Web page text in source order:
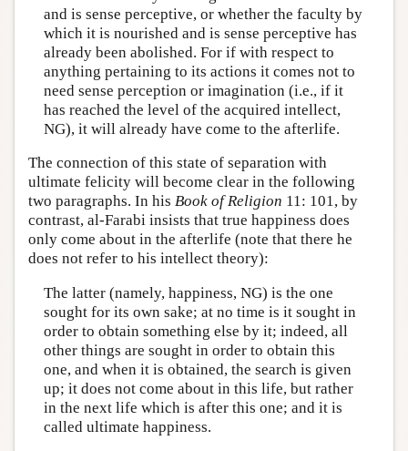
and is sense perceptive, or whether the faculty by
which it is nourished and is sense perceptive has
already been abolished. For if with respect to
anything pertaining to its actions it comes not to
need sense perception or imagination (i.e., if it
has reached the level of the acquired intellect,
NG), it will already have come to the afterlife.
The connection of this state of separation with
ultimate felicity will become clear in the following
two paragraphs. In his Book of Religion 11: 101, by
contrast, al-Farabi insists that true happiness does
only come about in the afterlife (note that there he
does not refer to his intellect theory):
The latter (namely, happiness, NG) is the one
sought for its own sake; at no time is it sought in
order to obtain something else by it; indeed, all
other things are sought in order to obtain this
one, and when it is obtained, the search is given
up; it does not come about in this life, but rather
in the next life which is after this one; and it is
called ultimate happiness.